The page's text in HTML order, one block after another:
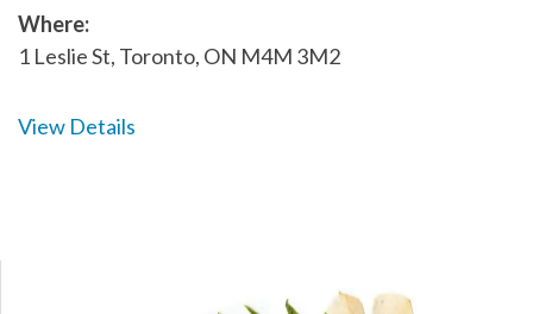
Where:
1 Leslie St, Toronto, ON M4M 3M2
View Details